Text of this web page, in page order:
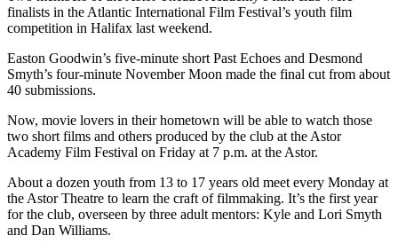
finalists in the Atlantic International Film Festival’s youth film
competition in Halifax last weekend.
Easton Goodwin’s five-minute short Past Echoes and Desmond
Smyth’s four-minute November Moon made the final cut from about
40 submissions.
Now, movie lovers in their hometown will be able to watch those
two short films and others produced by the club at the Astor
Academy Film Festival on Friday at 7 p.m. at the Astor.
About a dozen youth from 13 to 17 years old meet every Monday at
the Astor Theatre to learn the craft of filmmaking. It’s the first year
for the club, overseen by three adult mentors: Kyle and Lori Smyth
and Dan Williams.